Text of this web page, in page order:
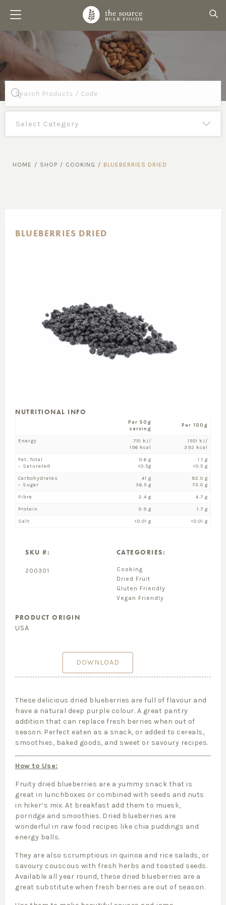
Products
search
HOME / SHOP / COOKING / BLUEBERRIES DRIED
BLUEBERRIES DRIED
NUTRITIONAL INFO
Per 50g
serving
Per 100g
Energy
751 kJ/
196 kcal
1501 kJ/
392 kcal
Fat, Total
– Saturated
0.6 g
<0.5g
1.1 g
<0.5 g
Carbohydrates
– Sugar
41 g
36.5 g
82.0 g
73.0 g
Fibre
2.4 g
4.7 g
Protein
0.9 g
1.7 g
Salt
<0.01 g <0.01 g
SKU #:
200301
CATEGORIES:
Cooking
Dried Fruit
Gluten Friendly
Vegan Friendly
PRODUCT ORIGIN
USA
DOWNLOAD
These delicious dried blueberries are full of flavour and
have a natural deep purple colour. A great pantry
addition that can replace fresh berries when out of
season. Perfect eaten as a snack, or added to cereals,
smoothies, baked goods, and sweet or savoury recipes.
How to Use:
Fruity dried blueberries are a yummy snack that is
great in lunchboxes or combined with seeds and nuts
in hiker’s mix. At breakfast add them to muesli,
porridge and smoothies. Dried blueberries are
wonderful in raw food recipes like chia puddings and
energy balls.
They are also scrumptious in quinoa and rice salads, or
savoury couscous with fresh herbs and toasted seeds.
Available all year round, these dried blueberries are a
great substitute when fresh berries are out of season.